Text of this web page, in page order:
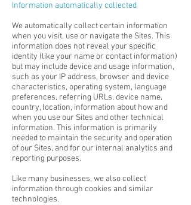
Information automatically collected
We automatically collect certain information
when you visit, use or navigate the Sites. This
information does not reveal your specific
identity (like your name or contact information)
but may include device and usage information,
such as your IP address, browser and device
characteristics, operating system, language
preferences, referring URLs, device name,
country, location, information about how and
when you use our Sites and other technical
information. This information is primarily
needed to maintain the security and operation
of our Sites, and for our internal analytics and
reporting purposes.
Like many businesses, we also collect
information through cookies and similar
technologies.